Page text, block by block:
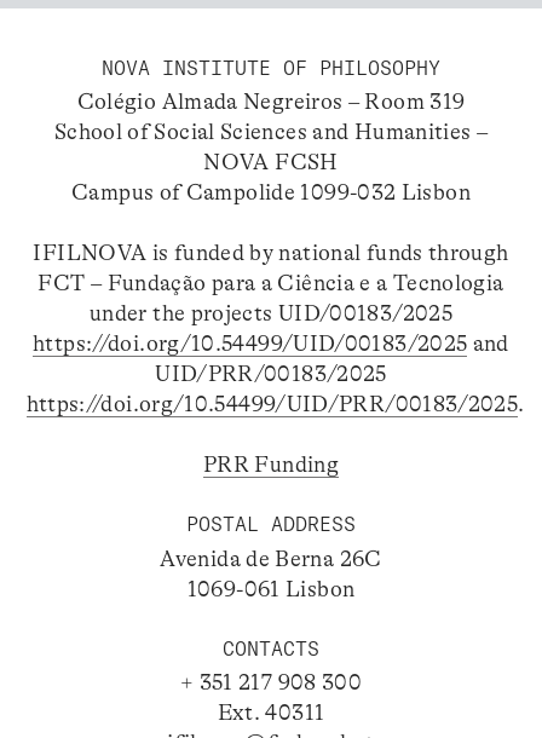
NOVA INSTITUTE OF PHILOSOPHY
Colégio Almada Negreiros – Room 319
School of Social Sciences and Humanities –
NOVA FCSH
Campus of Campolide 1099-032 Lisbon
IFILNOVA is funded by national funds through
FCT – Fundação para a Ciência e a Tecnologia
under the projects UID/00183/2025
https://doi.org/10.54499/UID/00183/2025 and
UID/PRR/00183/2025
https://doi.org/10.54499/UID/PRR/00183/2025.
PRR Funding
POSTAL ADDRESS
Avenida de Berna 26C
1069-061 Lisbon
CONTACTS
+ 351 217 908 300
Ext. 40311